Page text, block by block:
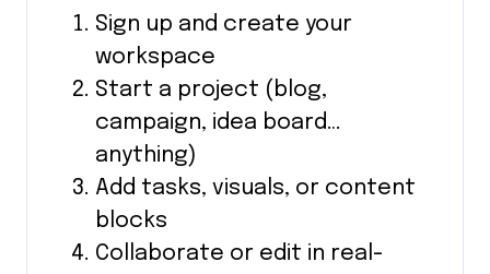
Sign up and create your
workspace
Start a project (blog,
campaign, idea board…
anything)
Add tasks, visuals, or content
blocks
Collaborate or edit in real-